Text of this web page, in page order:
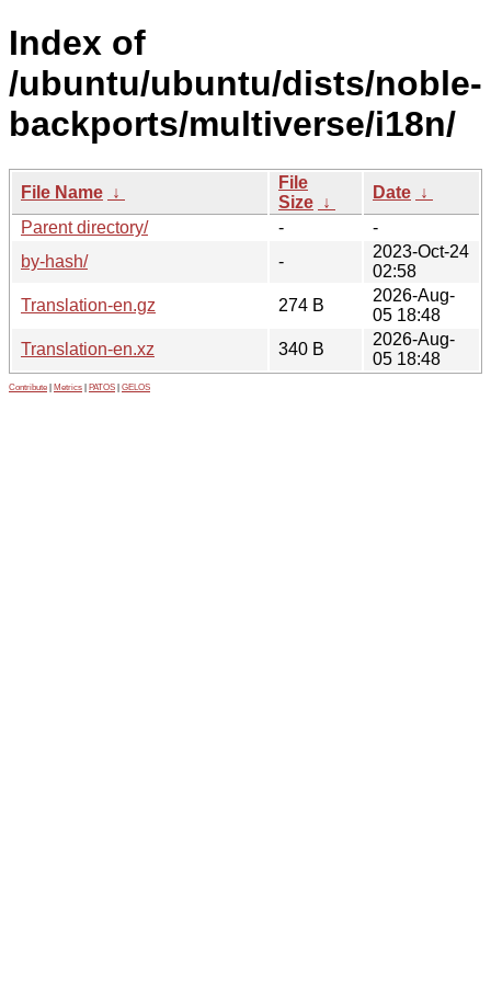
Index of
/ubuntu/ubuntu/dists/noble-
backports/multiverse/i18n/
File Name ↓
File
Size ↓
Date ↓
Parent directory/
-
-
by-hash/
-
2023-Oct-24
02:58
Translation-en.gz
274 B
2026-Aug-
05 18:48
Translation-en.xz
340 B
2026-Aug-
05 18:48
Contribute Metrics PATOS GELOS